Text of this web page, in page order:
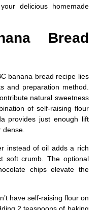
delicious homemade
Bread
banana bread recipe lies
and preparation method.
natural sweetness
of self-raising flour
provides just enough lift
dense.
instead of oil adds a rich
soft crumb. The optional
chips elevate the
have self-raising flour on